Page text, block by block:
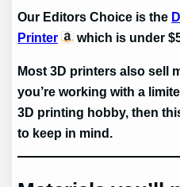
Our Editors Choice is the
Printer
which is under
Most 3D printers also sell
you’re working with a
3D printing hobby, then
to keep in mind.